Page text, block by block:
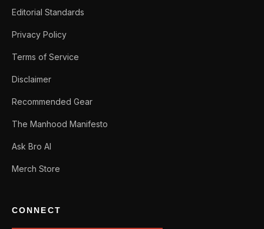
Editorial Standards
Privacy Policy
Terms of Service
Disclaimer
Recommended Gear
The Manhood Manifesto
Ask Bro AI
Merch Store
CONNECT